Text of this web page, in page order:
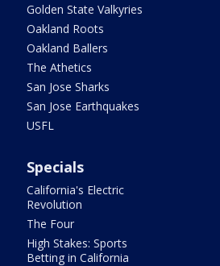
Golden State Valkyries
Oakland Roots
Oakland Ballers
The Athetics
San Jose Sharks
San Jose Earthquakes
USFL
Specials
California's Electric
Revolution
The Four
High Stakes: Sports
Betting in California